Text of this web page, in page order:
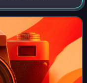
systems theory